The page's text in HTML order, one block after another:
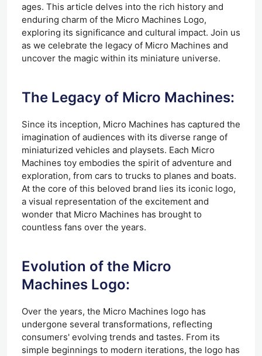
ages. This article delves into the rich history and
enduring charm of the Micro Machines Logo,
exploring its significance and cultural impact. Join us
as we celebrate the legacy of Micro Machines and
uncover the magic within its miniature universe.
The Legacy of Micro Machines:
Since its inception, Micro Machines has captured the
imagination of audiences with its diverse range of
miniaturized vehicles and playsets. Each Micro
Machines toy embodies the spirit of adventure and
exploration, from cars to trucks to planes and boats.
At the core of this beloved brand lies its iconic logo,
a visual representation of the excitement and
wonder that Micro Machines has brought to
countless fans over the years.
Evolution of the Micro
Machines Logo:
Over the years, the Micro Machines logo has
undergone several transformations, reflecting
consumers' evolving trends and tastes. From its
simple beginnings to modern iterations, the logo has